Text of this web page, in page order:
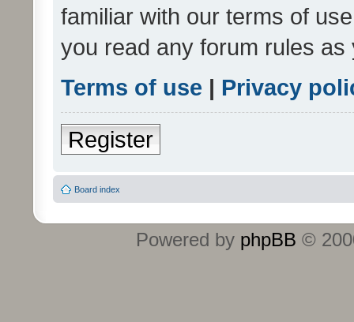
familiar with our terms of
you read any forum rules
Terms of use | Privacy
Register
Board index
Powered by phpBB ©